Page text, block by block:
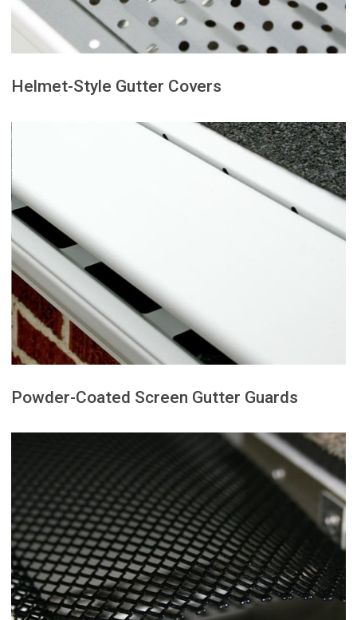
Helmet-Style Gutter Covers
Helmet-style gutter covers use
surface tension to guide rainwater
into the gutter while directing
leaves and debris over the edge.
that experience heavy rainfall and
works best when properly matched
to the roof’s pitch and gutter size.
Powder-Coated Screen Gutter Guards
provide durable, corrosion-
resistant protection that blocks
leaves and debris while
maintaining strong water flow.
These guards are a practical
solution for homeowners seeking
dependable gutter protection with
a clean, low-profile appearance.